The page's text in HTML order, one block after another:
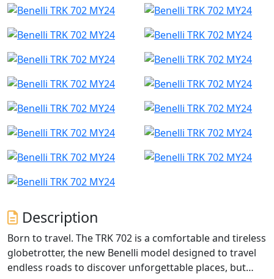
Description
Born to travel. The TRK 702 is a comfortable and tireless
globetrotter, the new Benelli model designed to travel
endless roads to discover unforgettable places, but